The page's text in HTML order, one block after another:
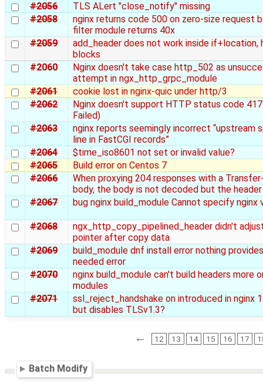
#2056
TLS ALert "close_notify" missing
#2058
nginx returns code 500 on zero-size request
filter module returns 40x
#2059
add_header does not work inside if+location,
blocks
#2060
Nginx doesn't take case http_502 as
attempt in ngx_http_grpc_module
#2061
cookie lost in nginx-quic under http/3
#2062
Nginx doesn't support HTTP status code
Failed)
#2063
nginx reports seemingly incorrect “upstream
line in FastCGI records”
#2064
$time_iso8601 not set or invalid value?
#2065
Build error on Centos 7
#2066
When proxying 204 responses with a
body, the body is not decoded but the
#2067
bug nginx build_module Cannot specify nginx
#2068
ngx_http_copy_pipelined_header didn't
pointer after copy data
#2069
build_module dnf install error nothing
needed error
#2070
nginx build_module can't build headers more
modules
#2071
ssl_reject_handshake on introduced in nginx
but disables TLSv1.3?
← 12 13 14 15 16 17
Batch Modify